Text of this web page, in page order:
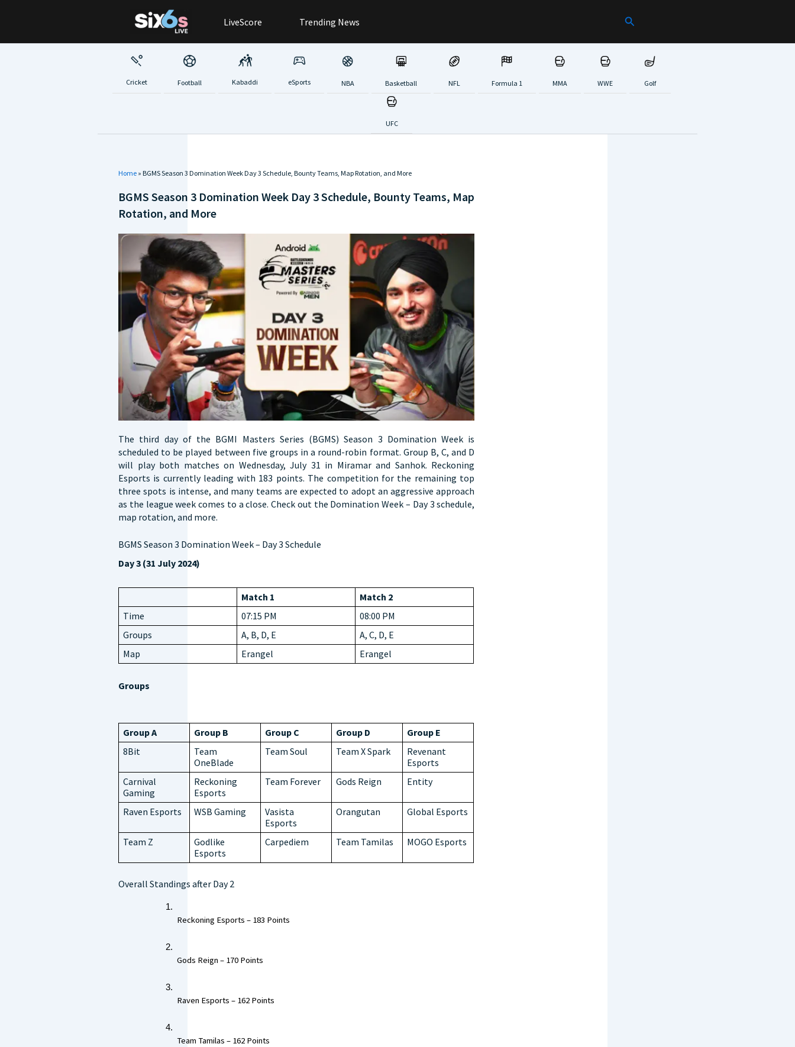
LiveScore Trending News Search
Cricket Football Kabaddi eSports NBA Basketball NFL Formula 1 MMA WWE Golf
UFC
Home » BGMS Season 3 Domination Week Day 3 Schedule, Bounty Teams, Map Rotation, and More
BGMS Season 3 Domination Week Day 3 Schedule, Bounty Teams, Map
Rotation, and More
The third day of the BGMI Masters Series (BGMS) Season 3 Domination Week is
scheduled to be played between five groups in a round-robin format. Group B, C, and D
will play both matches on Wednesday, July 31 in Miramar and Sanhok. Reckoning
Esports is currently leading with 183 points. The competition for the remaining top
three spots is intense, and many teams are expected to adopt an aggressive approach
as the league week comes to a close. Check out the Domination Week – Day 3 schedule,
map rotation, and more.
BGMS Season 3 Domination Week – Day 3 Schedule
Day 3 (31 July 2024)
Match 1
Match 2
Time
07:15 PM
08:00 PM
Groups
A, B, D, E
A, C, D, E
Map
Erangel Erangel
Groups
Group A Group B Group C Group D
Group E
8Bit
Team
OneBlade
Team Soul Team X Spark
Revenant
Esports
Carnival
Gaming
Reckoning
Esports
Team Forever Gods Reign Entity
Raven Esports WSB Gaming
Vasista
Esports
Orangutan Global Esports
Team Z
Godlike
Esports
Carpediem Team Tamilas MOGO Esports
Overall Standings after Day 2
Reckoning Esports – 183 Points
Gods Reign – 170 Points
Raven Esports – 162 Points
Team Tamilas – 162 Points